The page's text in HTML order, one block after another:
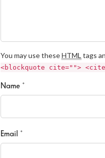
You may use theseHTML tags
<blockquote cite="">
Name *
Email *